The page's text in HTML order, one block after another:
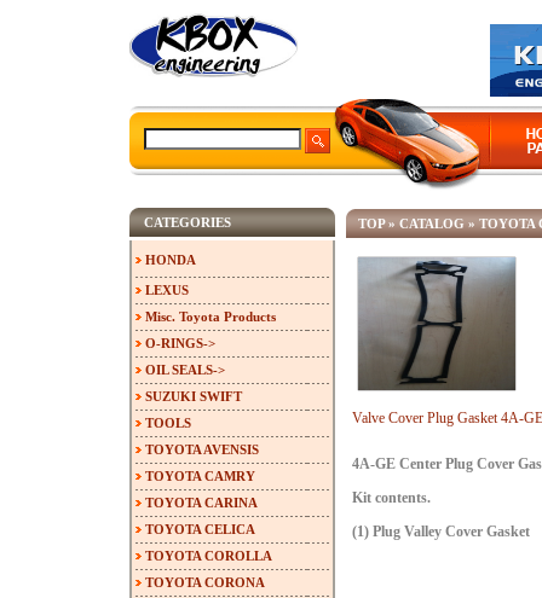
TOP» CATALOG » TOYOTA
Valve Cover Plug Gasket 4A-
4A-GE Center Plug Cover
Kit contents.
(1) Plug Valley Cover Gasket
CATEGORIES
HONDA
LEXUS
Misc. Toyota Products
O-RINGS->
OIL SEALS->
SUZUKI SWIFT
TOOLS
TOYOTA AVENSIS
TOYOTA CAMRY
TOYOTA CARINA
TOYOTA CELICA
TOYOTA COROLLA
TOYOTA CORONA